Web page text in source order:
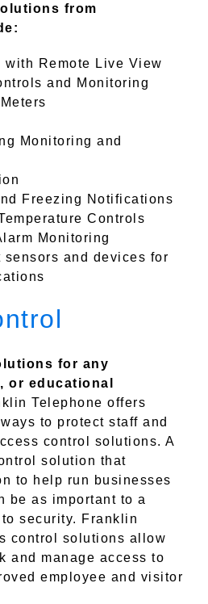
from
with Remote Live View
and Monitoring
Monitoring and
Freezing Notifications
Controls
Monitoring
sensors and devices for
for any
or educational
Telephone offers
to protect staff and
control solutions. A
solution that
to help run businesses
be as important to a
security. Franklin
control solutions allow
and manage access to
employee and visitor